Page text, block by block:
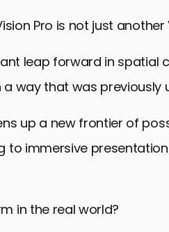
Pro is not just another
leap forward in spatial
way that was previously
up a new frontier of
to immersive
in the real world?